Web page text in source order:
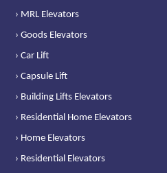
› MRL Elevators
› Goods Elevators
› Car Lift
› Capsule Lift
› Building Lifts Elevators
› Residential Home Elevators
› Home Elevators
› Residential Elevators